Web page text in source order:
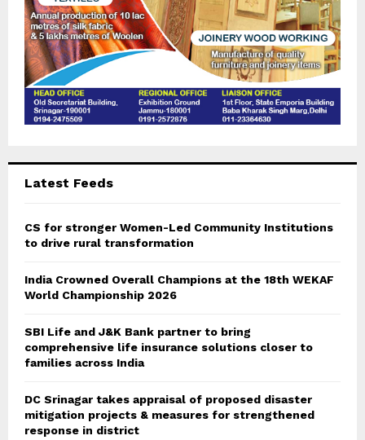
Latest Feeds
CS for stronger Women-Led Community Institutions
to drive rural transformation
India Crowned Overall Champions at the 18th WEKAF
World Championship 2026
SBI Life and J&K Bank partner to bring
comprehensive life insurance solutions closer to
families across India
DC Srinagar takes appraisal of proposed disaster
mitigation projects & measures for strengthened
response in district